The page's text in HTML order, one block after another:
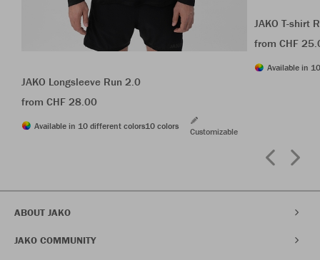
JAKO Longsleeve Run 2.0
from CHF 28.00
Available in 10 different colors10 colors
Customizable
JAKO T-shirt
from CHF
Available in
ABOUT JAKO
JAKO COMMUNITY